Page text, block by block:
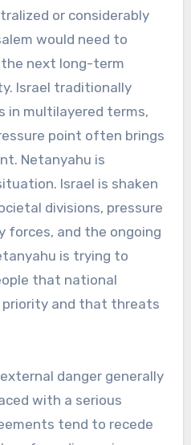
or considerably
would need to
next long-term
Israel traditionally
in multilayered terms,
point often brings
Netanyahu is
Israel is shaken
divisions, pressure
forces, and the ongoing
is trying to
that national
priority and that threats
danger generally
with a serious
tend to recede